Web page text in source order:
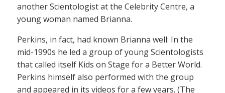
another Scientologist at the Celebrity Centre, a
young woman named Brianna.
Perkins, in fact, had known Brianna well: In the
mid-1990s he led a group of young Scientologists
that called itself Kids on Stage for a Better World.
Perkins himself also performed with the group
and appeared in its videos for a few years. (The